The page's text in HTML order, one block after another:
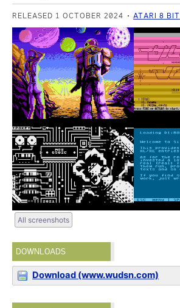
RELEASED 1 OCTOBER 2024 ATARI 8 BIT
All screenshots
DOWNLOADS
Download (www.wudsn.com)